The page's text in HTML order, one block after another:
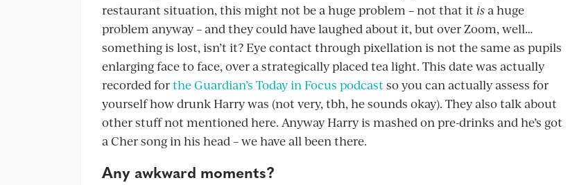
restaurant situation, this might not be a huge problem – not that it isa huge
problem anyway – and they could have laughed about it, but over Zoom, well…
something is lost, isn’t it? Eye contact through pixellation is not the same as pupils
enlarging face to face, over a strategically placed tea light. This date was actually
recorded forthe Guardian’s Today in Focus podcastso you can actually assess for
yourself how drunk Harry was (not very, tbh, he sounds okay). They also talk about
other stuff not mentioned here. Anyway Harry is mashed on pre-drinks and he’s got
a Cher song in his head – we have all been there.
Any awkward moments?